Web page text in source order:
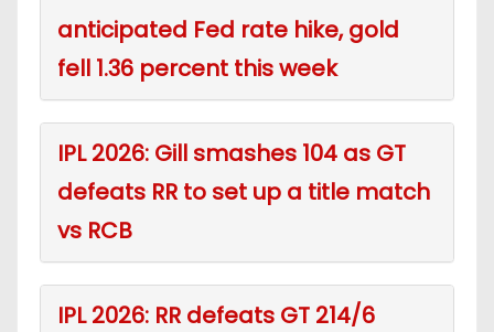
anticipated Fed rate hike, gold
fell 1.36 percent this week
IPL 2026: Gill smashes 104 as GT
defeats RR to set up a title match
vs RCB
IPL 2026: RR defeats GT 214/6